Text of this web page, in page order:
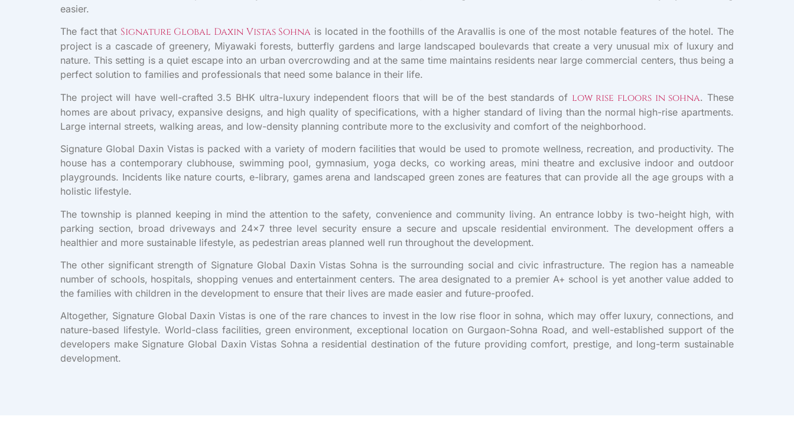
easier.
The fact that Signature Global Daxin Vistas Sohna is located in the foothills of the Aravallis is one of the most notable features of the hotel. The
project is a cascade of greenery, Miyawaki forests, butterfly gardens and large landscaped boulevards that create a very unusual mix of luxury and
nature. This setting is a quiet escape into an urban overcrowding and at the same time maintains residents near large commercial centers, thus being a
perfect solution to families and professionals that need some balance in their life.
The project will have well-crafted 3.5 BHK ultra-luxury independent floors that will be of the best standards of low rise floors in sohna. These
homes are about privacy, expansive designs, and high quality of specifications, with a higher standard of living than the normal high-rise apartments.
Large internal streets, walking areas, and low-density planning contribute more to the exclusivity and comfort of the neighborhood.
Signature Global Daxin Vistas is packed with a variety of modern facilities that would be used to promote wellness, recreation, and productivity. The
house has a contemporary clubhouse, swimming pool, gymnasium, yoga decks, co working areas, mini theatre and exclusive indoor and outdoor
playgrounds. Incidents like nature courts, e-library, games arena and landscaped green zones are features that can provide all the age groups with a
holistic lifestyle.
The township is planned keeping in mind the attention to the safety, convenience and community living. An entrance lobby is two-height high, with
parking section, broad driveways and 24×7 three level security ensure a secure and upscale residential environment. The development offers a
healthier and more sustainable lifestyle, as pedestrian areas planned well run throughout the development.
The other significant strength of Signature Global Daxin Vistas Sohna is the surrounding social and civic infrastructure. The region has a nameable
number of schools, hospitals, shopping venues and entertainment centers. The area designated to a premier A+ school is yet another value added to
the families with children in the development to ensure that their lives are made easier and future-proofed.
Altogether, Signature Global Daxin Vistas is one of the rare chances to invest in the low rise floor in sohna, which may offer luxury, connections, and
nature-based lifestyle. World-class facilities, green environment, exceptional location on Gurgaon-Sohna Road, and well-established support of the
developers make Signature Global Daxin Vistas Sohna a residential destination of the future providing comfort, prestige, and long-term sustainable
development.